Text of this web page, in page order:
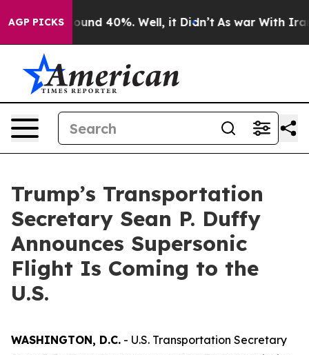
AGP PICKSAround 40%. Well, it Didn’t As war With Iran
Trump’s Transportation
Secretary Sean P. Duffy
Announces Supersonic
Flight Is Coming to the
U.S.
WASHINGTON, D.C. - U.S. Transportation Secretary